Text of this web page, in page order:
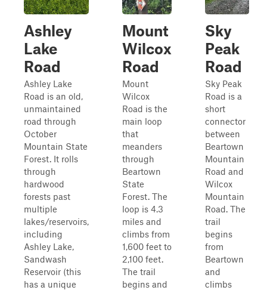
Ashley
Lake
Road
Ashley Lake
Road is an old,
unmaintained
road through
October
Mountain State
Forest. It rolls
through
hardwood
forests past
multiple
lakes/reservoirs,
including
Ashley Lake,
Sandwash
Reservoir (this
has a unique
Mount
Wilcox
Road
Mount
Wilcox
Road is the
main loop
that
meanders
through
Beartown
State
Forest. The
loop is 4.3
miles and
climbs from
1,600 feet to
2,100 feet.
The trail
begins and
Sky
Peak
Road
Sky Peak
Road is a
short
connector
between
Beartown
Mountain
Road and
Wilcox
Mountain
Road. The
trail
begins
from
Beartown
and
climbs